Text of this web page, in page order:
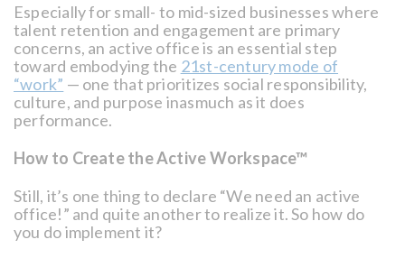
Especially for small- to mid-sized businesses where
talent retention and engagement are primary
concerns, an active office is an essential step
toward embodying the 21st-century mode of
“work” — one that prioritizes social responsibility,
culture, and purpose inasmuch as it does
performance.
How to Create the Active Workspace™
Still, it’s one thing to declare “We need an active
office!” and quite another to realize it. So how do
you do implement it?